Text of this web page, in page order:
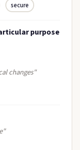
secure
purpose
changes"